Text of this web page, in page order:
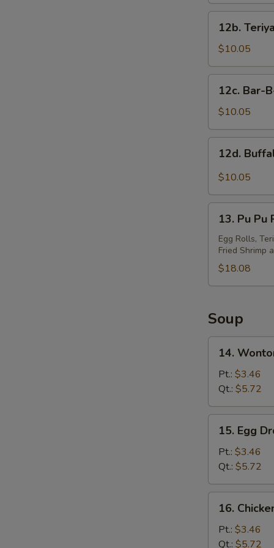
Teriyaki
Wings
(10)
12b.
$10.05
Bar-
B-
Q
Wings
(10)
12c. Bar-
$10.05
Buffalo
Wings
12d.
$10.05
Pu
Platter
(For
2)
13. Pu Pu
Egg Rolls,
Fried Shrimp
$18.08
Soup
Wonton
Soup
14.
Pt.: $3.46
Qt.: $5.72
Egg
Drop
Soup
15. Egg
Pt.: $3.46
Qt.: $5.72
Chicken
Noodles
Soup
16.
Pt.: $3.46
Qt.: $5.72